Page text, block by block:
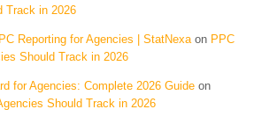
Track in 2026
Reporting for Agencies | StatNexa on PPC
Should Track in 2026
for Agencies: Complete 2026 Guide on
Should Track in 2026